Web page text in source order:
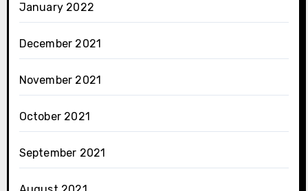
January 2022
December 2021
November 2021
October 2021
September 2021